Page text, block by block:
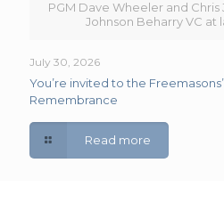
PGM Dave Wheeler and
Johnson Beharry VC at
July 30, 2026
You’re invited to the
Remembrance
Read more